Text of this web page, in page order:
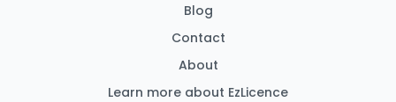
Blog
Contact
About
Learn more about EzLicence